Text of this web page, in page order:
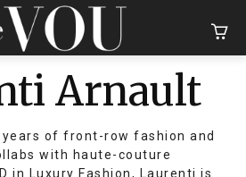
Arnault
of front-row fashion and
with haute-couture
in Luxury Fashion, Laurenti is